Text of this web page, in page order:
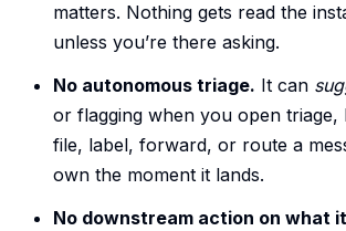
matters. Nothing gets read the
unless you’re there asking.
No autonomous triage. It can
or flagging when you open triage,
file, label, forward, or route a
own the moment it lands.
No downstream action on what